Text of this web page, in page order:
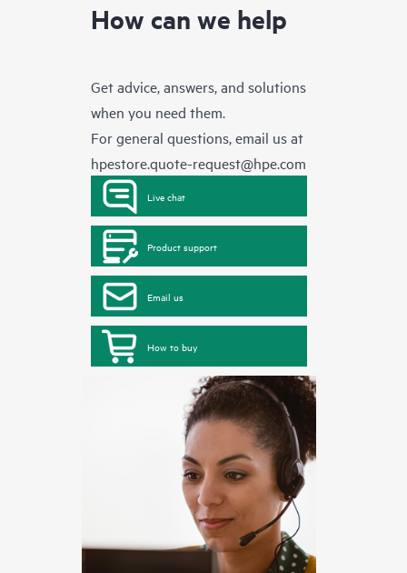
How can we help
Get advice, answers, and solutions
when you need them.
For general questions, email us at
hpestore.quote-request@hpe.com
Live chat
Product support
Email us
How to buy